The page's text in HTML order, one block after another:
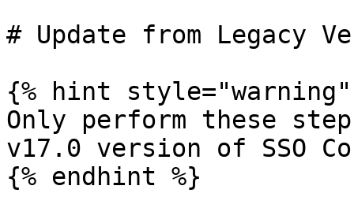
# Update from Legacy
{% hint style="warning"
Only perform these
v17.0 version of SSO
{% endhint %}